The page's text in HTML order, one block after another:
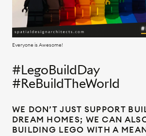
Everyone is Awesome!
#LegoBuildDay
#ReBuildTheWorld
WE DON’T JUST SUPPORT
DREAM HOMES; WE CAN
BUILDING LEGO WITH A